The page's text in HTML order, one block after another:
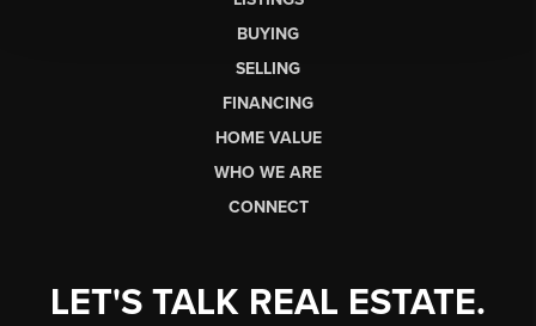
BUYING
SELLING
FINANCING
HOME VALUE
WHO WE ARE
CONNECT
LET'S TALK REAL ESTATE.